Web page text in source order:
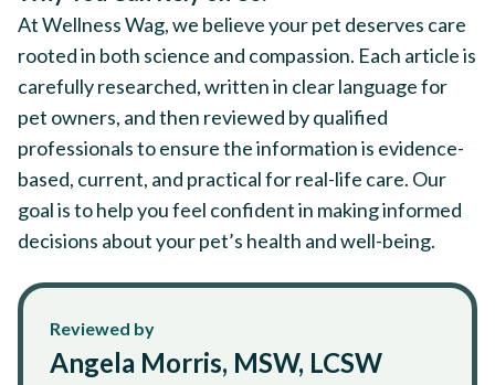
At Wellness Wag, we believe your pet deserves care
rooted in both science and compassion. Each article is
carefully researched, written in clear language for
pet owners, and then reviewed by qualified
professionals to ensure the information is evidence-
based, current, and practical for real-life care. Our
goal is to help you feel confident in making informed
decisions about your pet’s health and well-being.
Reviewed by
Angela Morris, MSW, LCSW